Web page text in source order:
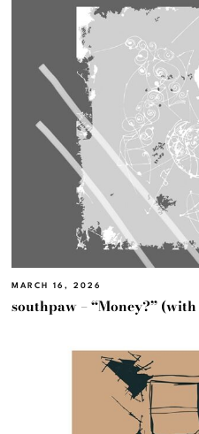
MARCH 16, 2026
southpaw – “Money?”